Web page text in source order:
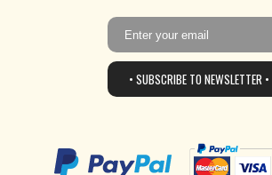
• SUBSCRIBE TO NEWSLETTER •